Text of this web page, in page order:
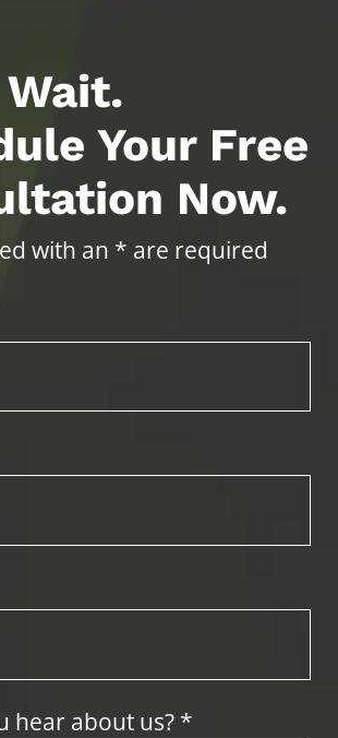
Wait.
Your Free
Now.
with an * are required
hear about us? *